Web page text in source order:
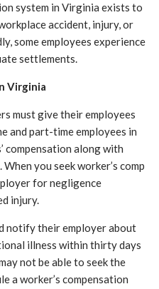
system in Virginia exists to
accident, injury, or
some employees experience
settlements.
Virginia
must give their employees
and part-time employees in
compensation along with
you seek worker’s comp
for negligence
injury.
notify their employer about
illness within thirty days
not be able to seek the
a worker’s compensation